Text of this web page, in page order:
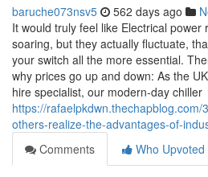
baruche073nsv5 562 days ago
It would truly feel like Electrical power
soaring, but they actually fluctuate,
your switch all the more essential.
why prices go up and down: As the
hire specialist, our modern-day chiller
https://rafaelpkdwn.thechapblog.com/
others-realize-the-advantages-of-
Comments
Who Upvoted